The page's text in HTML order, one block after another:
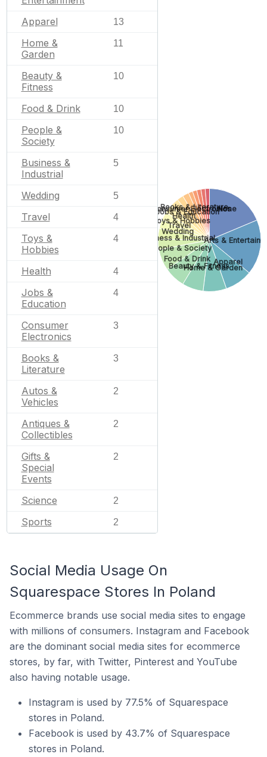
Apparel 13
Home &
Garden
11
Beauty &
Fitness
10
Food & Drink 10
People &
Society
10
Business &
Industrial
5
Wedding 5
Travel 4
Toys &
Hobbies
4
Health 4
Jobs &
Education
4
Consumer
Electronics
3
Books &
Literature
3
Autos &
Vehicles
2
Antiques &
Collectibles
2
Gifts &
Special
Events
2
Science 2
Sports 2
None
Arts &
Apparel
Home & Garden
Beauty & Fitness
Food & Drink
People & Society
Business & Industrial
Wedding
Travel
Toys & Hobbies
Health
Jobs & Education
Consumer Electronics
Books & Literature
Social Media Usage On
Squarespace Stores In Poland
Ecommerce brands use social media sites to engage
with millions of consumers. Instagram and Facebook
are the dominant social media sites for ecommerce
stores, by far, with Twitter, Pinterest and YouTube
also having notable usage.
Instagram is used by 77.5% of Squarespace
stores in Poland.
Facebook is used by 43.7% of Squarespace
stores in Poland.